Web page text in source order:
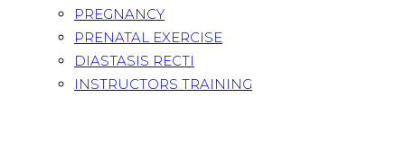
PREGNANCY
PRENATAL EXERCISE
DIASTASIS RECTI
INSTRUCTORS TRAINING